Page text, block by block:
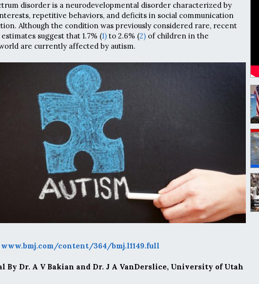
disorder is a neurodevelopmental disorder characterized by
repetitive behaviors, and deficits in social communication
Although the condition was previously considered rare, recent
suggest that 1.7% (1) to 2.6% (2) of children in the
are currently affected by autism.
www.bmj.com/content/364/bmj.l1149.full
By Dr. A V Bakian and Dr. J A VanDerslice, University of Utah